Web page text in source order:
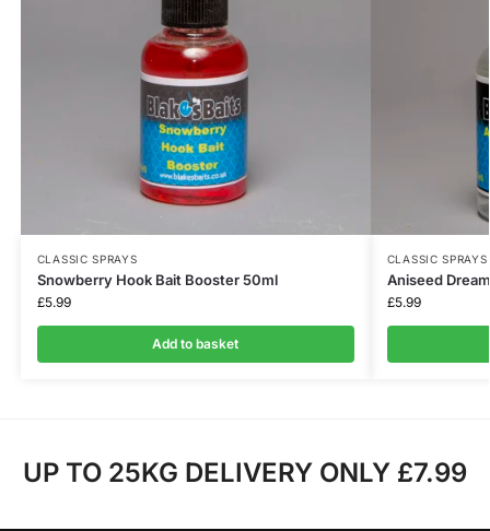
CLASSIC SPRAYS
Snowberry Hook Bait Booster 50ml
£5.99
Add to basket
CLASSIC SPRAYS
Aniseed
£5.99
UP TO 25KG DELIVERY ONLY £7.99